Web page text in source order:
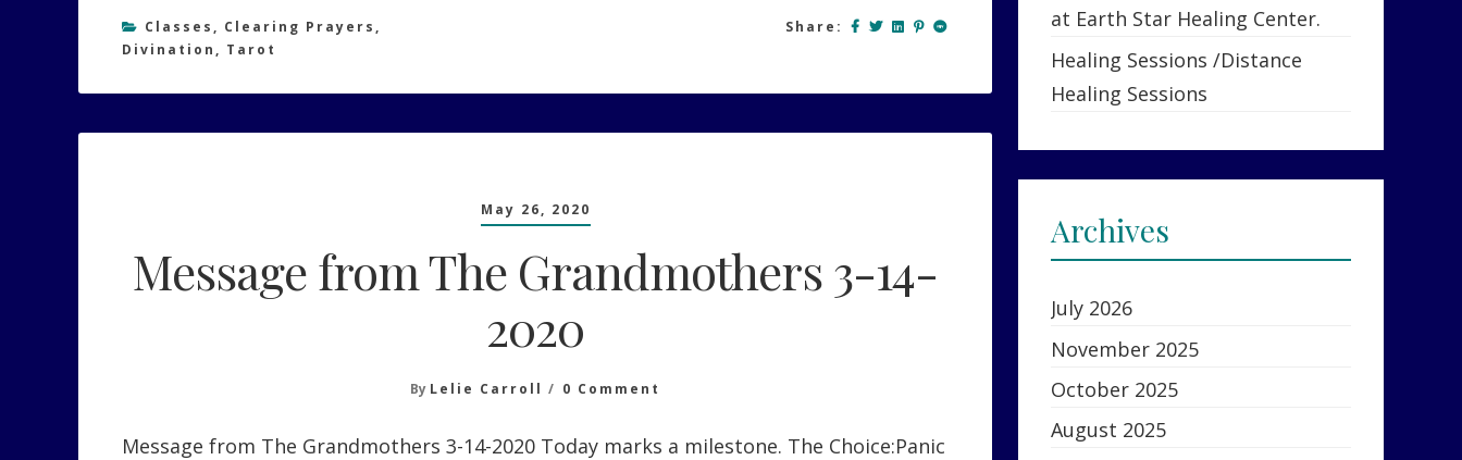
Classes , Clearing Prayers ,
Divination , Tarot
Share:
May 26, 2020
Message from The Grandmothers 3-14-
2020
By Lelie Carroll 0 Comment
The
Message from The Grandmothers 3-14-2020 Today marks a milestone. The Choice:Panic
at Earth Star Healing Center.
Healing Sessions /Distance
Healing Sessions
Archives
July 2026
November 2025
October 2025
August 2025